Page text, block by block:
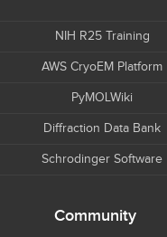
NIH R25 Training
AWS CryoEM Platform
PyMOLWiki
Diffraction Data Bank
Schrodinger Software
Community